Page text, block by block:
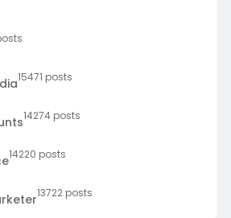
15471 posts
14274 posts
14220 posts
13722 posts